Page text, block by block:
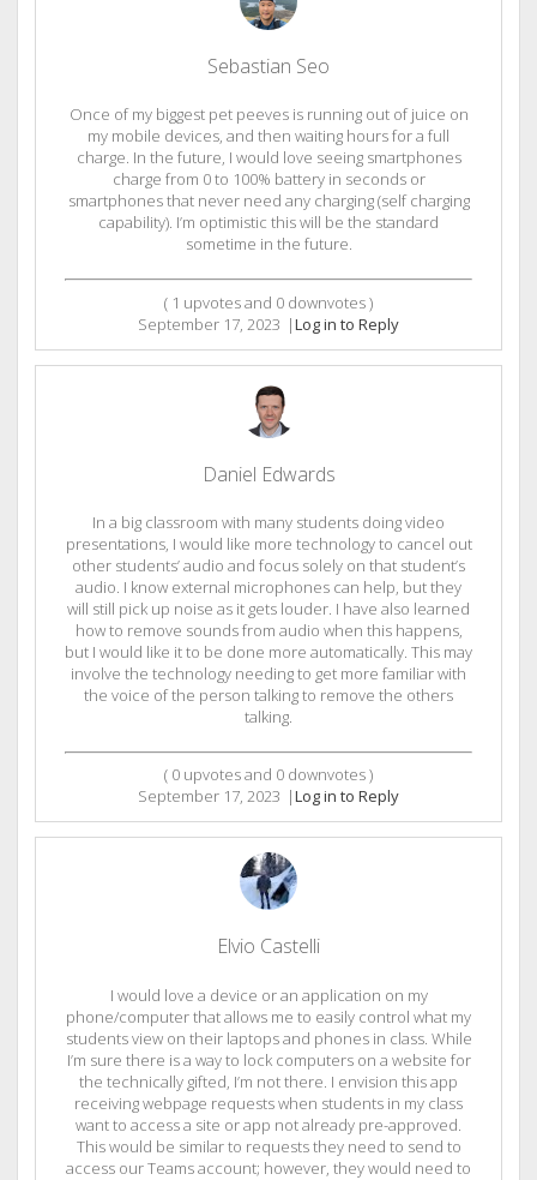
Sebastian Seo
Once of my biggest pet peeves is running out of juice on
my mobile devices, and then waiting hours for a full
charge. In the future, I would love seeing smartphones
charge from 0 to 100% battery in seconds or
smartphones that never need any charging (self charging
capability). I’m optimistic this will be the standard
sometime in the future.
( 1 upvotes and 0 downvotes )
September 17, 2023 |Log in to Reply
Daniel Edwards
In a big classroom with many students doing video
presentations, I would like more technology to cancel out
other students’ audio and focus solely on that student’s
audio. I know external microphones can help, but they
will still pick up noise as it gets louder. I have also learned
how to remove sounds from audio when this happens,
but I would like it to be done more automatically. This may
involve the technology needing to get more familiar with
the voice of the person talking to remove the others
talking.
( 0 upvotes and 0 downvotes )
September 17, 2023 |Log in to Reply
Elvio Castelli
I would love a device or an application on my
phone/computer that allows me to easily control what my
students view on their laptops and phones in class. While
I’m sure there is a way to lock computers on a website for
the technically gifted, I’m not there. I envision this app
receiving webpage requests when students in my class
want to access a site or app not already pre-approved.
This would be similar to requests they need to send to
access our Teams account; however, they would need to